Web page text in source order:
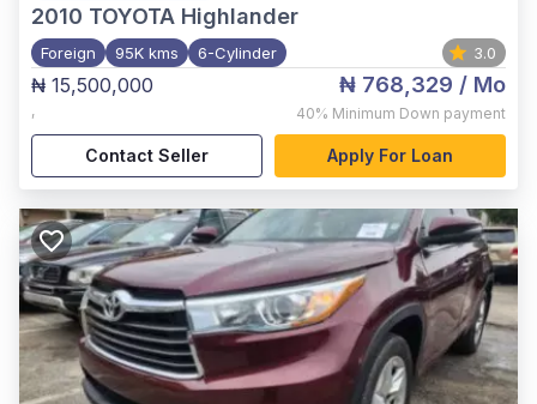
2010 TOYOTA Highlander
Foreign 95K kms 6-Cylinder 3.0
₦ 15,500,000
,
₦ 768,329 / Mo
40% Minimum Down payment
Contact Seller Apply For Loan